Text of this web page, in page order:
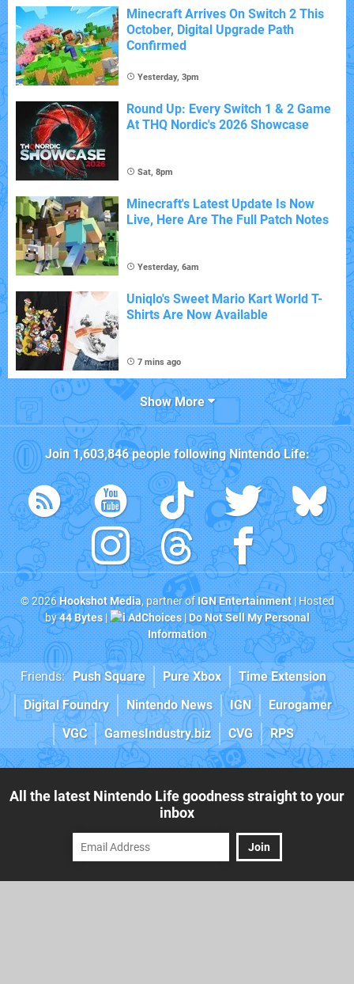
Minecraft Arrives On Switch 2 This
October, Digital Upgrade Path
Confirmed
Yesterday, 3pm
Round Up: Every Switch 1 & 2 Game
At THQ Nordic's 2026 Showcase
Sat, 8pm
Minecraft's Latest Update Is Now
Live, Here Are The Full Patch Notes
Yesterday, 6am
Uniqlo's Sweet Mario Kart World T-
Shirts Are Now Available
7 mins ago
Show More
Join1,603,846people followingNintendo Life:
© 2026Hookshot Media, partner ofIGN Entertainment| Hosted
by44 Bytes| AdChoices|Do Not Sell My Personal
Information
Friends: Push Square Pure Xbox
Time Extension
Digital Foundry
Nintendo News IGN
Eurogamer
VGC
GamesIndustry.biz CVG RPS
All the latest Nintendo Life goodness straight to your
inbox